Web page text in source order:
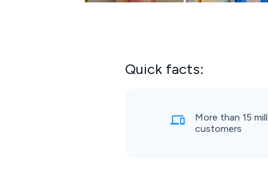
Quick facts:
More than 15
customers